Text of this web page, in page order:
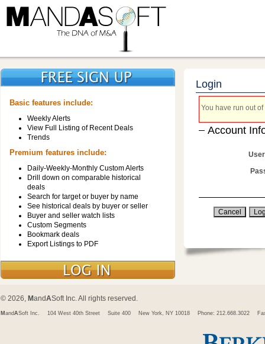
Basic features include:
Weekly Alerts
View Full Listing of Recent Deals
Trends
Premium features include:
Daily-Weekly-Monthly Custom Alerts
Drill down on comparable historical
deals
Search for target or buyer by name
See historical deals by buyer or seller
Buyer and seller watch lists
Custom Segments
Bookmark deals
Export Listings to PDF
Login
You have run out
Account
© 2026, MandASoft Inc. All rights reserved.
M andASoft Inc. 104 West 40th Street Suite 400 New York, NY 10018 Phone: 212.668.3022